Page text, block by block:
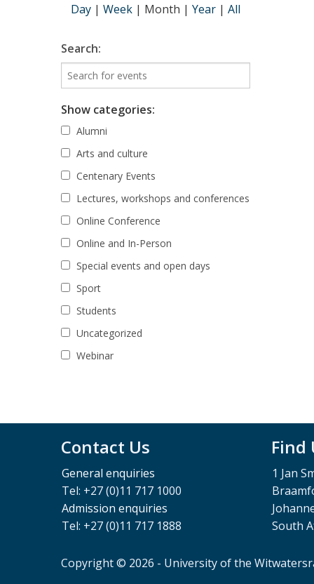
Day | Week | Month | Year | All
Search:
Show categories:
Alumni
Arts and culture
Centenary Events
Lectures, workshops and conferences
Online Conference
Online and In-Person
Special events and open days
Sport
Students
Uncategorized
Webinar
Contact Us
General enquiries
Tel: +27 (0)11 717 1000
Admission enquiries
Tel: +27 (0)11 717 1888
Find
1 Jan
South
Copyright © 2026 - University of the